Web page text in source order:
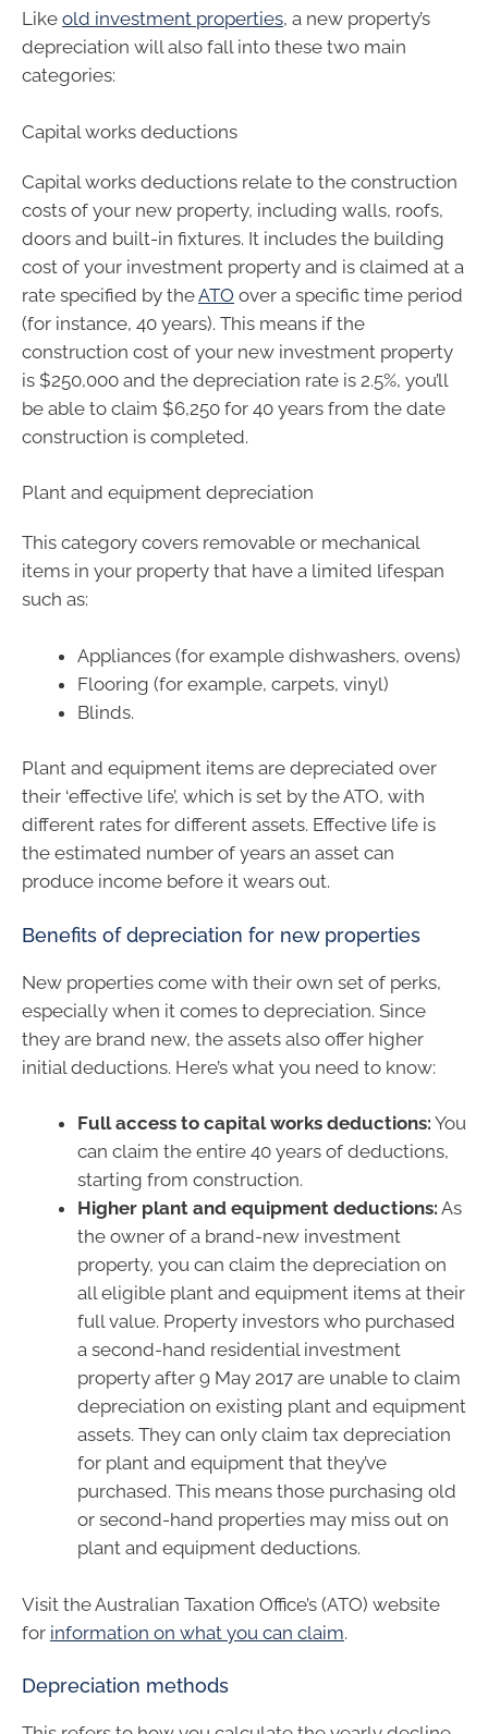
Like old investment properties, a new property’s
depreciation will also fall into these two main
categories:
Capital works deductions
Capital works deductions relate to the construction
costs of your new property, including walls, roofs,
doors and built-in fixtures. It includes the building
cost of your investment property and is claimed at a
rate specified by theATO over a specific time period
(for instance, 40 years). This means if the
construction cost of your new investment property
is $250,000 and the depreciation rate is 2.5%, you’ll
be able to claim $6,250 for 40 years from the date
construction is completed.
Plant and equipment depreciation
This category covers removable or mechanical
items in your property that have a limited lifespan
such as:
Appliances (for example dishwashers, ovens)
Flooring (for example, carpets, vinyl)
Blinds.
Plant and equipment items are depreciated over
their ‘effective life’, which is set by the ATO, with
different rates for different assets. Effective life is
the estimated number of years an asset can
produce income before it wears out.
Benefits of depreciation for new properties
New properties come with their own set of perks,
especially when it comes to depreciation. Since
they are brand new, the assets also offer higher
initial deductions. Here’s what you need to know:
Full access to capital works deductions: You
can claim the entire 40 years of deductions,
starting from construction.
Higher plant and equipment deductions: As
the owner of a brand-new investment
property, you can claim the depreciation on
all eligible plant and equipment items at their
full value. Property investors who purchased
a second-hand residential investment
property after 9 May 2017 are unable to claim
depreciation on existing plant and equipment
assets. They can only claim tax depreciation
for plant and equipment that they’ve
purchased. This means those purchasing old
or second-hand properties may miss out on
plant and equipment deductions.
Visit the Australian Taxation Office’s (ATO) website
for information on what you can claim.
Depreciation methods